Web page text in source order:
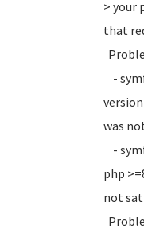
> your
that
-
was
-
php
not